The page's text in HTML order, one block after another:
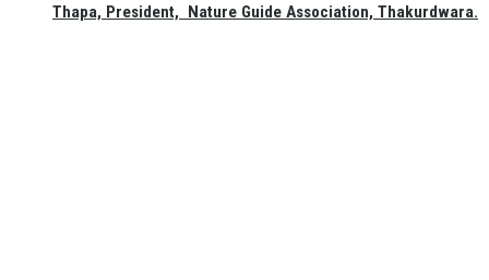
Thapa, President, Nature Guide Association, Thakurdwara.